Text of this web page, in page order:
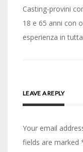
Post
Casting-provini
18 e 65 anni con
esperienza in
LEAVE A REPLY
Your email
fields are marked